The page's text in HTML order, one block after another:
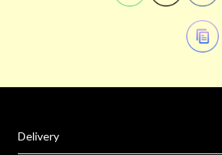
Delivery